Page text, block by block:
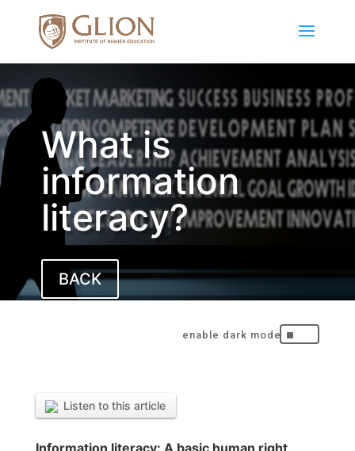
What is
information
literacy?
BACK
^
Listen to this article